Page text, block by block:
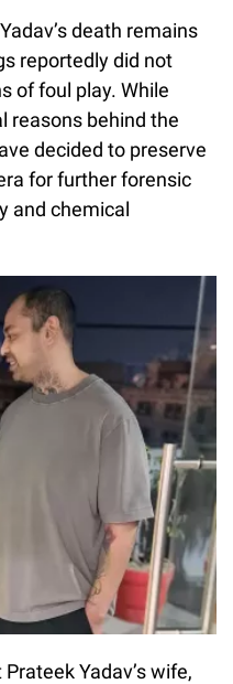
death remains
reportedly did not
of foul play. While
reasons behind the
decided to preserve
for further forensic
and chemical
Yadav’s wife,